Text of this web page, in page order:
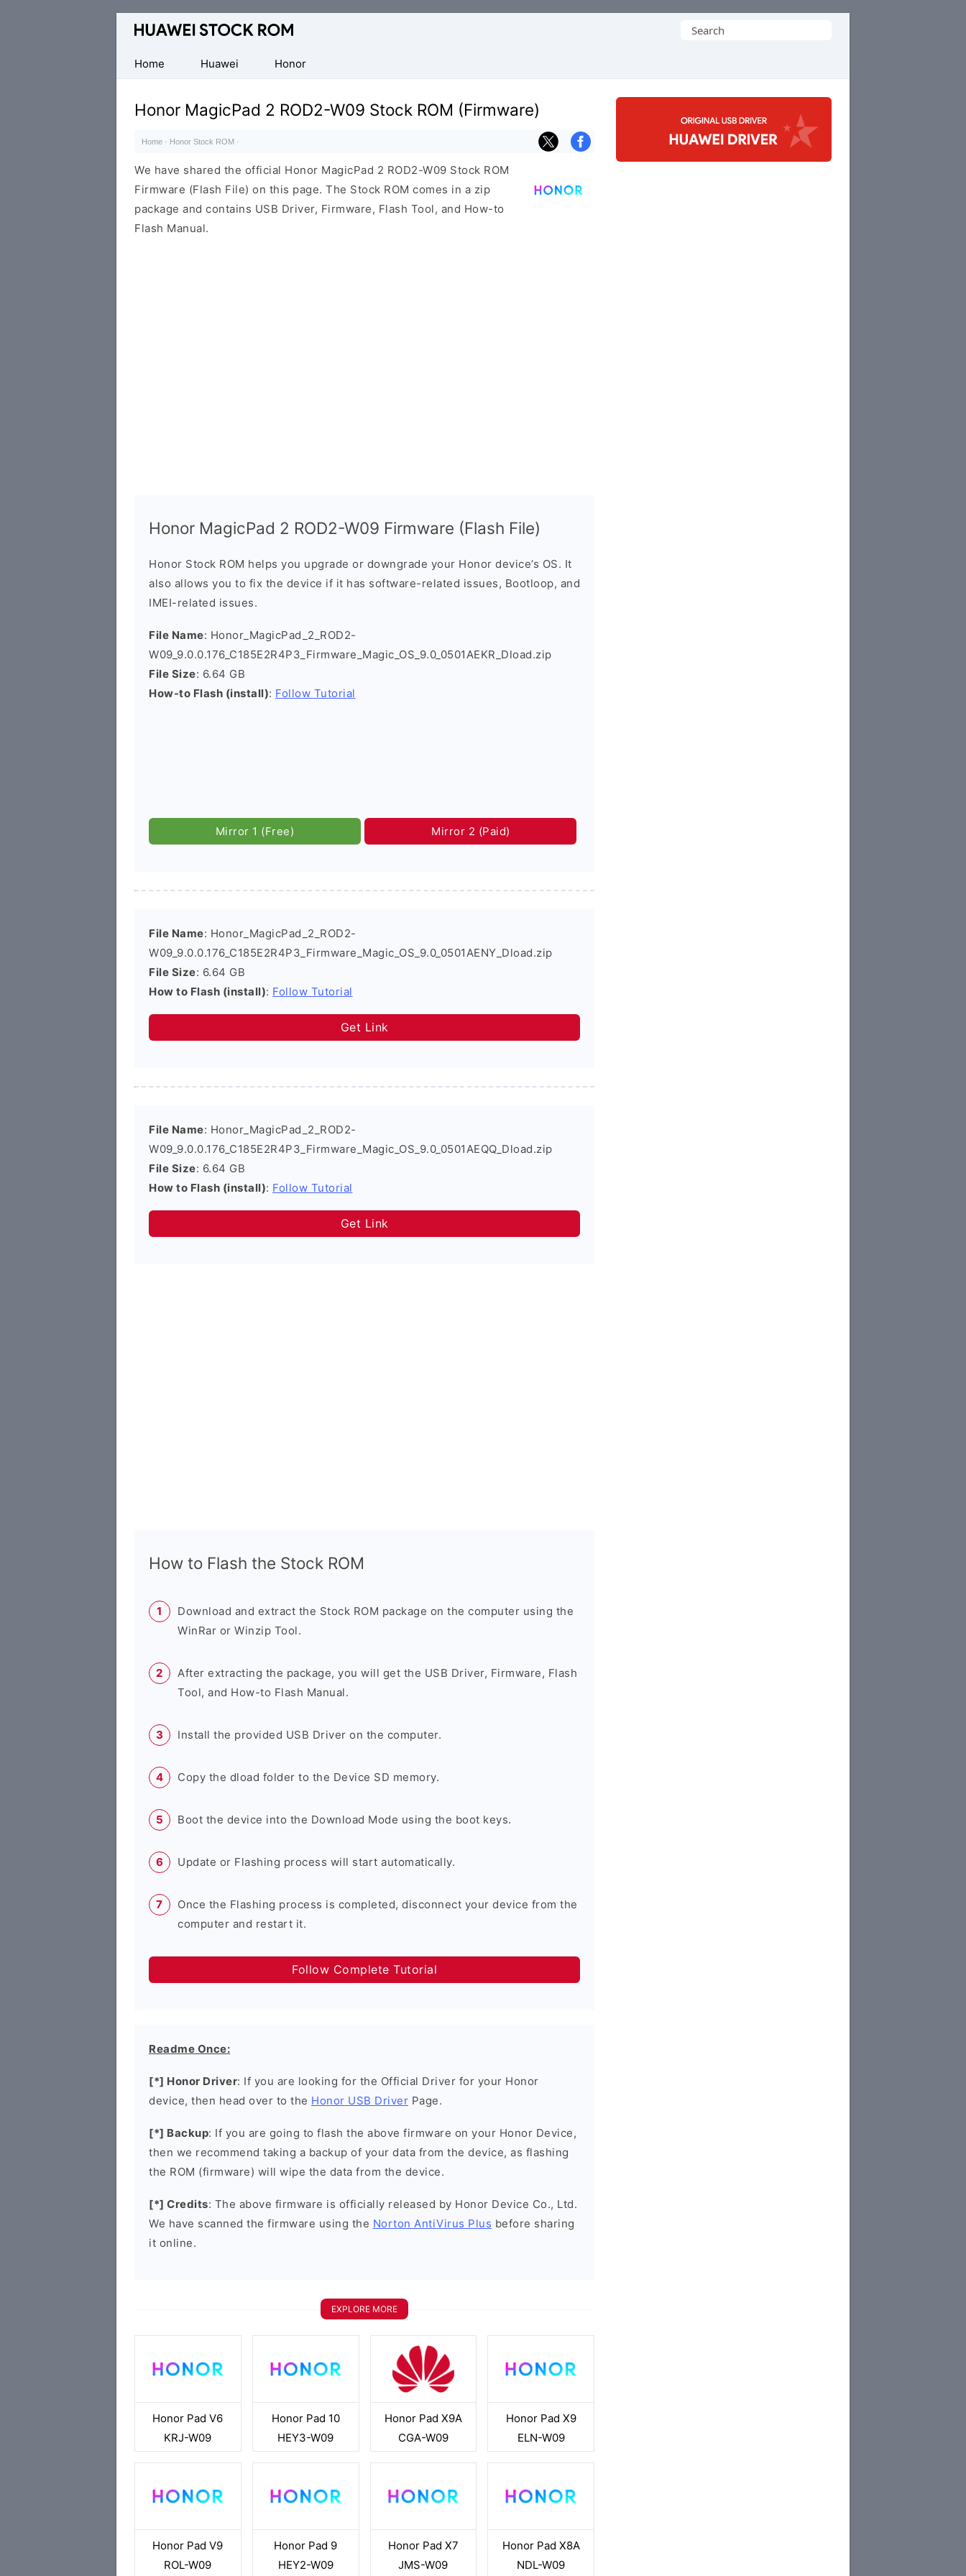
Database
Huawei
Firmware
(Flash
File)
Search
Home
Huawei Honor
Honor MagicPad 2 ROD2-W09 Stock ROM (Firmware)
Home · Honor Stock ROM ·
We have shared the official Honor MagicPad 2 ROD2-W09 Stock ROM
Firmware (Flash File) on this page. The Stock ROM comes in a zip
package and contains USB Driver, Firmware, Flash Tool, and How-to
Flash Manual.
Honor MagicPad 2 ROD2-W09 Firmware (Flash File)
Honor Stock ROM helps you upgrade or downgrade your Honor device’s OS. It
also allows you to fix the device if it has software-related issues, Bootloop, and
IMEI-related issues.
File Name: Honor_MagicPad_2_ROD2-
W09_9.0.0.176_C185E2R4P3_Firmware_Magic_OS_9.0_0501AEKR_Dload.zip
File Size: 6.64 GB
How-to Flash (install): Follow Tutorial
Mirror 1 (Free) Mirror 2 (Paid)
File Name: Honor_MagicPad_2_ROD2-
W09_9.0.0.176_C185E2R4P3_Firmware_Magic_OS_9.0_0501AENY_Dload.zip
File Size: 6.64 GB
How to Flash (install): Follow Tutorial
Get Link
File Name: Honor_MagicPad_2_ROD2-
W09_9.0.0.176_C185E2R4P3_Firmware_Magic_OS_9.0_0501AEQQ_Dload.zip
File Size: 6.64 GB
How to Flash (install): Follow Tutorial
Get Link
How to Flash the Stock ROM
Download and extract the Stock ROM package on the computer using the
WinRar or Winzip Tool.
After extracting the package, you will get the USB Driver, Firmware, Flash
Tool, and How-to Flash Manual.
Install the provided USB Driver on the computer.
Copy the dload folder to the Device SD memory.
Boot the device into the Download Mode using the boot keys.
Update or Flashing process will start automatically.
Once the Flashing process is completed, disconnect your device from the
computer and restart it.
Follow Complete Tutorial
Readme Once:
[*] Honor Driver: If you are looking for the Official Driver for your Honor
device, then head over to the Honor USB Driver Page.
[*] Backup: If you are going to flash the above firmware on your Honor Device,
then we recommend taking a backup of your data from the device, as flashing
the ROM (firmware) will wipe the data from the device.
[*] Credits: The above firmware is officially released by Honor Device Co., Ltd.
We have scanned the firmware using the Norton AntiVirus Plus before sharing
it online.
EXPLORE MORE
Honor Pad V6
KRJ-W09
Honor Pad 10
HEY3-W09
Honor Pad X9A
CGA-W09
Honor Pad X9
ELN-W09
Honor Pad V9
ROL-W09
Honor Pad 9
HEY2-W09
Honor Pad X7
JMS-W09
Honor Pad X8A
NDL-W09